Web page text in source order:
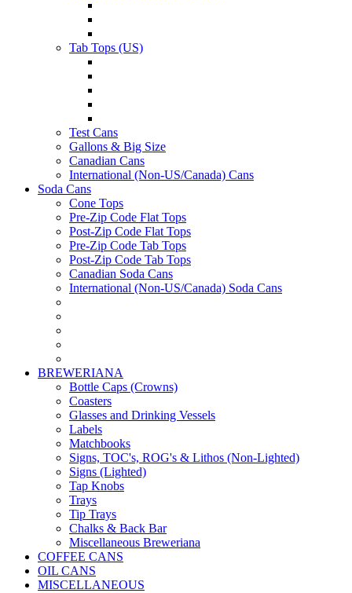
Tab Tops (US)
Test Cans
Gallons & Big Size
Canadian Cans
International (Non-US/Canada) Cans
Soda Cans
Cone Tops
Pre-Zip Code Flat Tops
Post-Zip Code Flat Tops
Pre-Zip Code Tab Tops
Post-Zip Code Tab Tops
Canadian Soda Cans
International (Non-US/Canada) Soda Cans
BREWERIANA
Bottle Caps (Crowns)
Coasters
Glasses and Drinking Vessels
Labels
Matchbooks
Signs, TOC's, ROG's & Lithos (Non-Lighted)
Signs (Lighted)
Tap Knobs
Trays
Tip Trays
Chalks & Back Bar
Miscellaneous Breweriana
COFFEE CANS
OIL CANS
MISCELLANEOUS